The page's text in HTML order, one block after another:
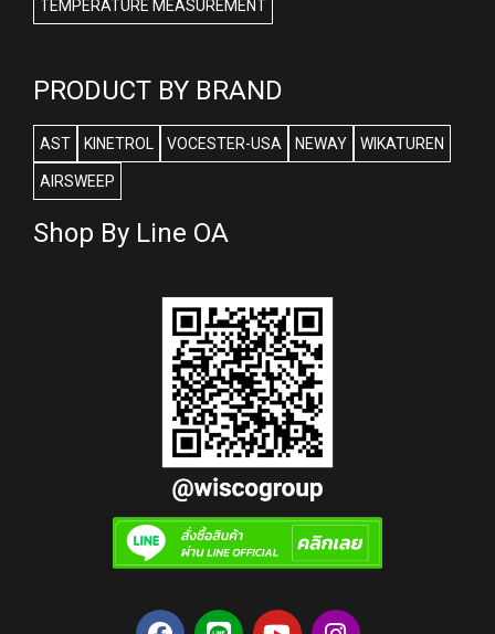
TEMPERATURE MEASUREMENT
PRODUCT BY BRAND
AST KINETROL VOCESTER-USA NEWAY WIKATUREN
AIRSWEEP
Shop By Line OA